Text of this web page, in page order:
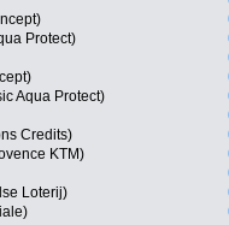
Protect)
Aqua Protect)
Credits)
KTM)
Loterij)